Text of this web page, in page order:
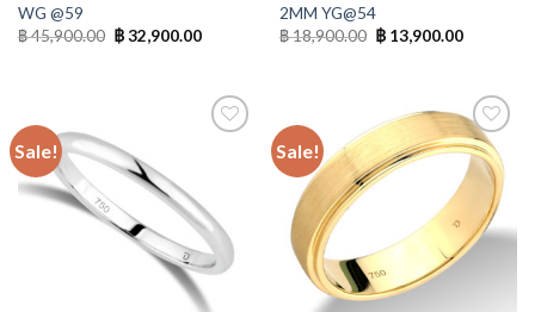
WG @59
฿45,900.00 ฿32,900.00
2MM YG@54
฿18,900.00 ฿13,900.00
Sale! Sale!
Add to
Wishlist